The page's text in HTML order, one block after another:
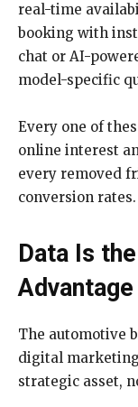
real-time
booking with
chat or AI-
model-specific
Every one of
online interest
every removed
conversion rates.
Data Is
Advantage
The automotive
digital
strategic asset,